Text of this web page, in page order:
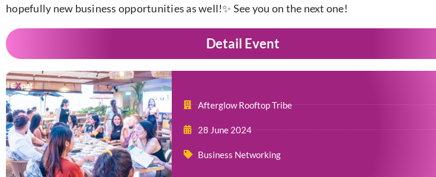
hopefully new business opportunities as well!✨ See you on the next one!
Detail Event
Afterglow Rooftop Tribe
28 June 2024
Business Networking